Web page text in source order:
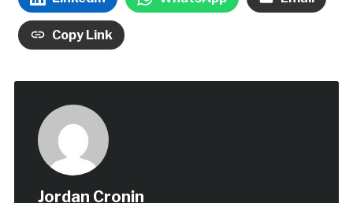
Copy Link
Jordan Cronin